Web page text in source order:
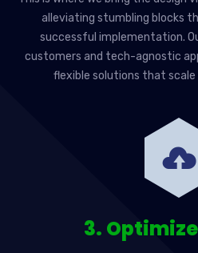
alleviating stumbling blocks
successful implementation.
customers and tech-agnostic
flexible solutions that scale
3.